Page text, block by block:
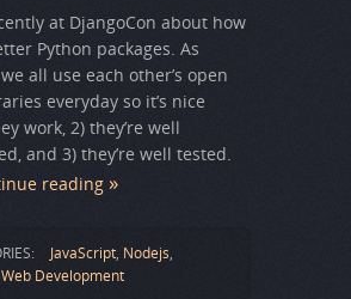
at DjangoCon about how
Python packages. As
all use each other’s open
everyday so it’s nice
work, 2) they’re well
and 3) they’re well tested.
reading
JavaScript, Nodejs,
Web Development